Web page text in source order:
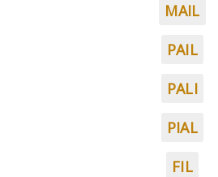
MAIL
PAIL
PALI
PIAL
FIL